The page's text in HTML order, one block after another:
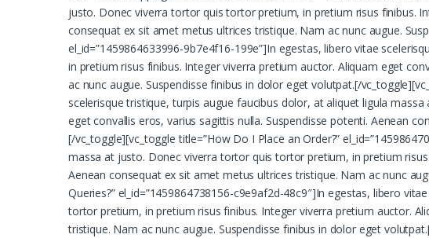
justo. Donec viverra tortor quis tortor pretium, in pretium risus finibus.
consequat ex sit amet metus ultrices tristique. Nam ac nunc augue.
el_id=”1459864633996-9b7e4f16-199e”]In egestas, libero vitae
in pretium risus finibus. Integer viverra pretium auctor. Aliquam eget
ac nunc augue. Suspendisse finibus in dolor eget volutpat.[/
scelerisque tristique, turpis augue faucibus dolor, at aliquet ligula
eget convallis eros, varius sagittis nulla. Suspendisse potenti. Aenean
[/vc_toggle][vc_toggle title=”How Do I Place an Order?”
massa at justo. Donec viverra tortor quis tortor pretium, in pretium
Aenean consequat ex sit amet metus ultrices tristique. Nam ac nunc
Queries?” el_id=”1459864738156-c9e9af2d-48c9″]In egestas, libero
tortor pretium, in pretium risus finibus. Integer viverra pretium auctor.
tristique. Nam ac nunc augue. Suspendisse finibus in dolor eget